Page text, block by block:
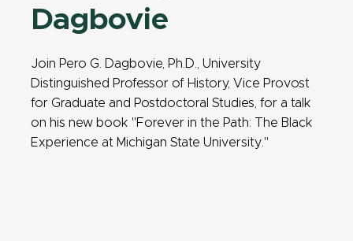
Dagbovie
Join Pero G. Dagbovie, Ph.D., University
Distinguished Professor of History, Vice Provost
for Graduate and Postdoctoral Studies, for a talk
on his new book "Forever in the Path: The Black
Experience at Michigan State University."